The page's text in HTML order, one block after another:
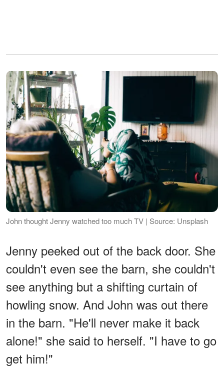
John thought Jenny watched too much TV | Source: Unsplash
Jenny peeked out of the back door. She
couldn't even see the barn, she couldn't
see anything but a shifting curtain of
howling snow. And John was out there
in the barn. "He'll never make it back
alone!" she said to herself. "I have to go
get him!"